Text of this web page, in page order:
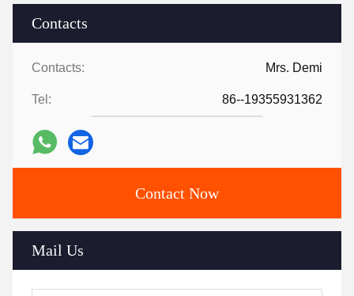
Contacts
Contacts: Mrs. Demi
Tel: 86--19355931362
Contact Now
Mail Us